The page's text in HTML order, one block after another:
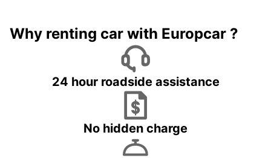
Why renting car with Europcar ?
24 hour roadside assistance
No hidden charge